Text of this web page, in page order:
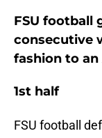
FSU football
consecutive
fashion to an
1st half
FSU football